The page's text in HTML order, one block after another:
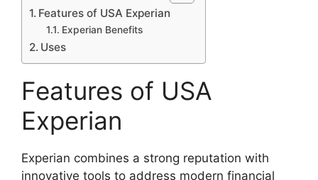
Features of USA Experian
Experian Benefits
Uses
Features of USA
Experian
Experian combines a strong reputation with
innovative tools to address modern financial